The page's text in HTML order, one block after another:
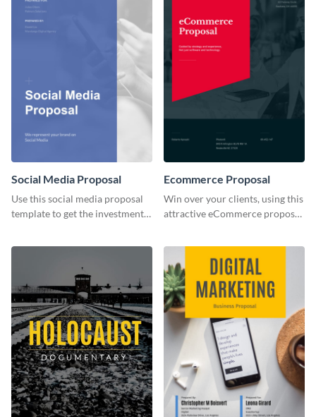
Social Media Proposal
Use this social media proposal
template to get the investment
Ecommerce Proposal
Win over your clients, using this
attractive eCommerce proposal